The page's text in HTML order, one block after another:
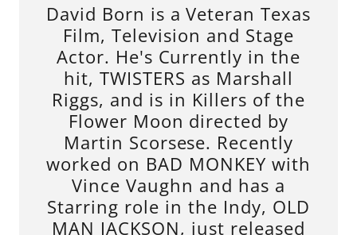
David Born is a Veteran Texas
Film, Television and Stage
Actor. He's Currently in the
hit, TWISTERS as Marshall
Riggs, and is in Killers of the
Flower Moon directed by
Martin Scorsese. Recently
worked on BAD MONKEY with
Vince Vaughn and has a
Starring role in the Indy, OLD
MAN JACKSON, just released